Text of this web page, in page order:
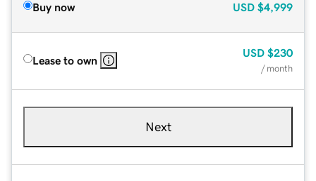
Buy now USD $4,999
Lease to own
USD $230
/ month
Next